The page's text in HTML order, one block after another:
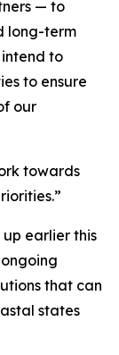
— to
long-term
intend to
to ensure
our
towards
earlier this
that can
states